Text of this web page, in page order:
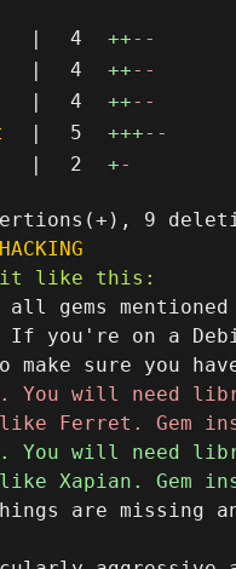
| 4 ++--
| 4 ++--
| 4 ++--
| 5 +++--
| 2 +-
HACKING
gems
you're on a
are